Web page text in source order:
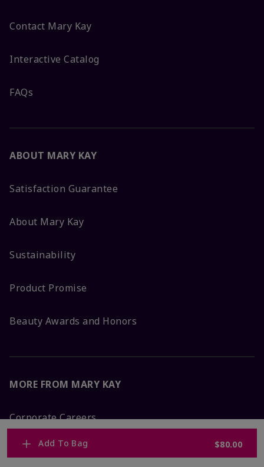
Add To Bag $80.00
Contact Mary Kay
Interactive Catalog
FAQs
ABOUT MARY KAY
Satisfaction Guarantee
About Mary Kay
Sustainability
Product Promise
Beauty Awards and Honors
MORE FROM MARY KAY
Corporate Careers
Mary Kay Global